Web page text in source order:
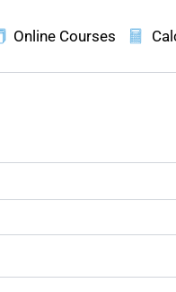
Online Courses